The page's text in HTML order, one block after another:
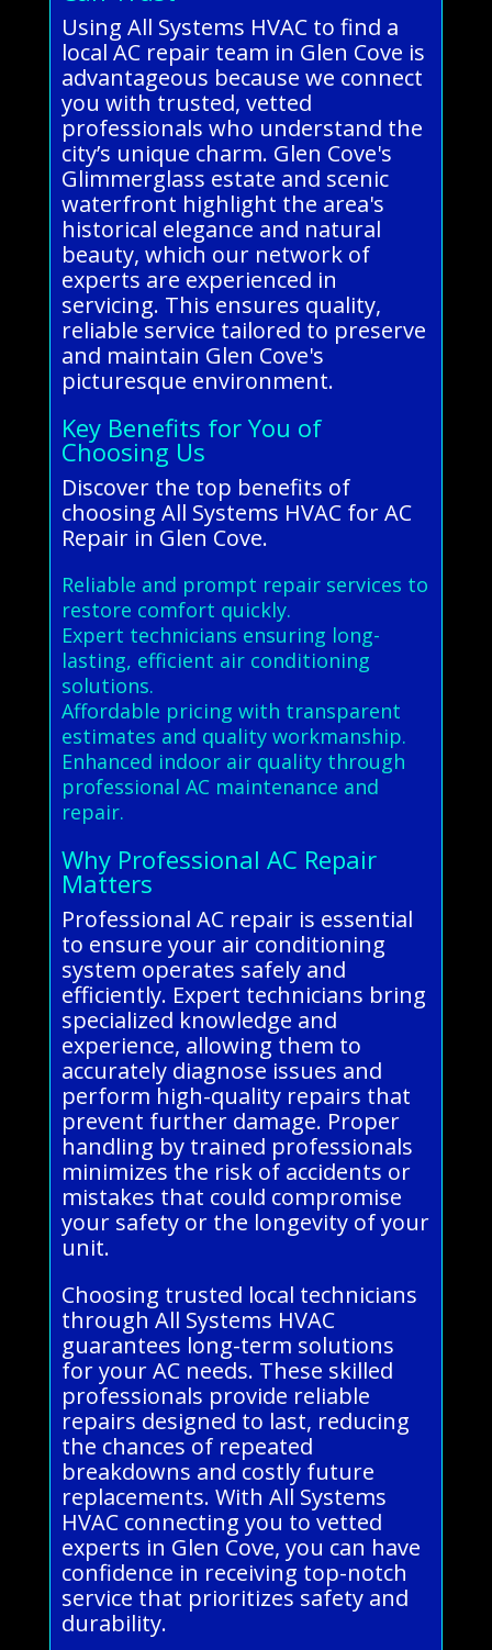
Using All Systems HVAC to find a
local AC repair team in Glen Cove is
advantageous because we connect
you with trusted, vetted
professionals who understand the
city’s unique charm. Glen Cove's
Glimmerglass estate and scenic
waterfront highlight the area's
historical elegance and natural
beauty, which our network of
experts are experienced in
servicing. This ensures quality,
reliable service tailored to preserve
and maintain Glen Cove's
picturesque environment.
Key Benefits for You of
Choosing Us
Discover the top benefits of
choosing All Systems HVAC for AC
Repair in Glen Cove.
Reliable and prompt repair services to
restore comfort quickly.
Expert technicians ensuring long-
lasting, efficient air conditioning
solutions.
Affordable pricing with transparent
estimates and quality workmanship.
Enhanced indoor air quality through
professional AC maintenance and
repair.
Why Professional AC Repair
Matters
Professional AC repair is essential
to ensure your air conditioning
system operates safely and
efficiently. Expert technicians bring
specialized knowledge and
experience, allowing them to
accurately diagnose issues and
perform high-quality repairs that
prevent further damage. Proper
handling by trained professionals
minimizes the risk of accidents or
mistakes that could compromise
your safety or the longevity of your
unit.
Choosing trusted local technicians
through All Systems HVAC
guarantees long-term solutions
for your AC needs. These skilled
professionals provide reliable
repairs designed to last, reducing
the chances of repeated
breakdowns and costly future
replacements. With All Systems
HVAC connecting you to vetted
experts in Glen Cove, you can have
confidence in receiving top-notch
service that prioritizes safety and
durability.